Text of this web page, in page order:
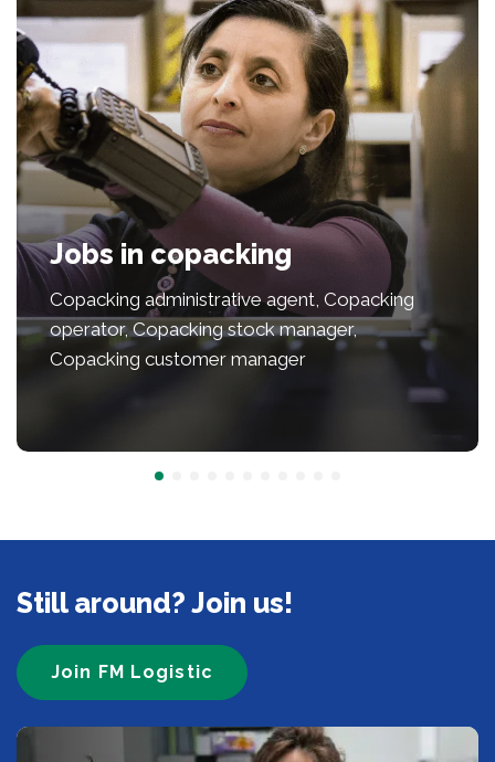
Jobs in copacking
Copacking administrative agent, Copacking
operator, Copacking stock manager,
Copacking customer manager
Still around? Join us!
Join FM Logistic